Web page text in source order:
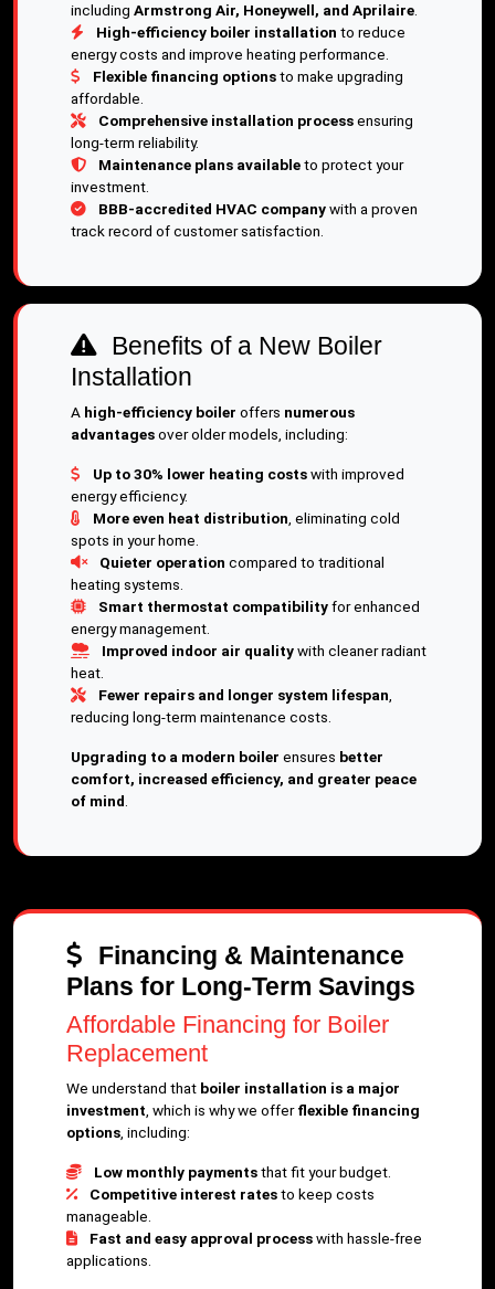
including Armstrong Air, Honeywell, and Aprilaire
High-efficiency boiler installation to reduce
energy costs and improve heating performance.
Flexible financing optionsto make upgrading
affordable.
Comprehensive installation processensuring
long-term reliability.
Maintenance plans availableto protect your
investment.
BBB-accredited HVAC companywith a proven
track record of customer satisfaction.
Benefits of a New Boiler
Installation
A high-efficiency boiler offers numerous
advantagesover older models, including:
Up to 30% lower heating costswith improved
energy efficiency.
More even heat distribution , eliminating cold
spots in your home.
Quieter operation compared to traditional
heating systems.
Smart thermostat compatibilityfor enhanced
energy management.
Improved indoor air qualitywith cleaner radiant
heat.
Fewer repairs and longer system lifespan
reducing long-term maintenance costs.
Upgrading to a modern boiler ensures better
comfort, increased efficiency, and greater peace
of mind
Financing & Maintenance
Plans for Long-Term Savings
Affordable Financing for Boiler
Replacement
We understand that boiler installation is a major
investment , which is why we offerflexible financing
options , including:
Low monthly paymentsthat fit your budget.
Competitive interest ratesto keep costs
manageable.
Fast and easy approval processwith hassle-free
applications.